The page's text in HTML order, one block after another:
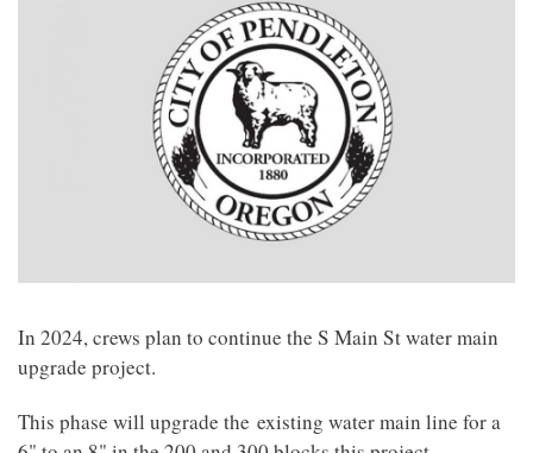
In 2024, crews plan to continue the S Main St water main
upgrade project.
This phase will upgrade the existing water main line for a